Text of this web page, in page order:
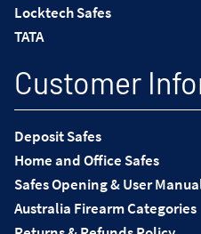
Locktech Safes
TATA
Customer
Deposit Safes
Home and Office Safes
Safes Opening & User
Australia Firearm Categories